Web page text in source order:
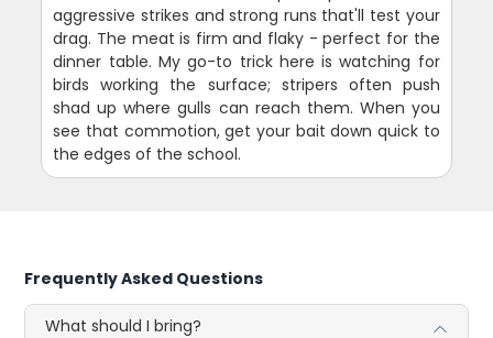
aggressive strikes and strong runs that'll test your
drag. The meat is firm and flaky - perfect for the
dinner table. My go-to trick here is watching for
birds working the surface; stripers often push
shad up where gulls can reach them. When you
see that commotion, get your bait down quick to
the edges of the school.
Frequently Asked Questions
What should I bring?